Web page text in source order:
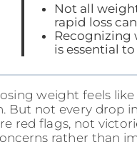
Not all
rapid loss
Recognizing
is essential
weight feels
But not every drop
red flags, not
rather than